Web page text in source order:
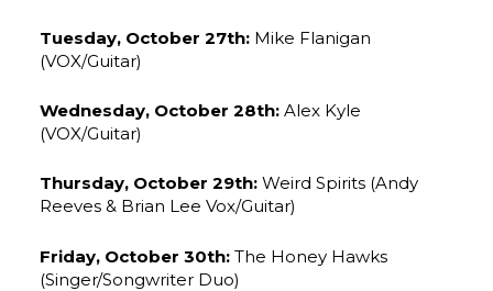
Tuesday, October 27th: Mike Flanigan
(VOX/Guitar)
Wednesday, October 28th: Alex Kyle
(VOX/Guitar)
Thursday, October 29th: Weird Spirits (Andy
Reeves & Brian Lee Vox/Guitar)
Friday, October 30th: The Honey Hawks
(Singer/Songwriter Duo)